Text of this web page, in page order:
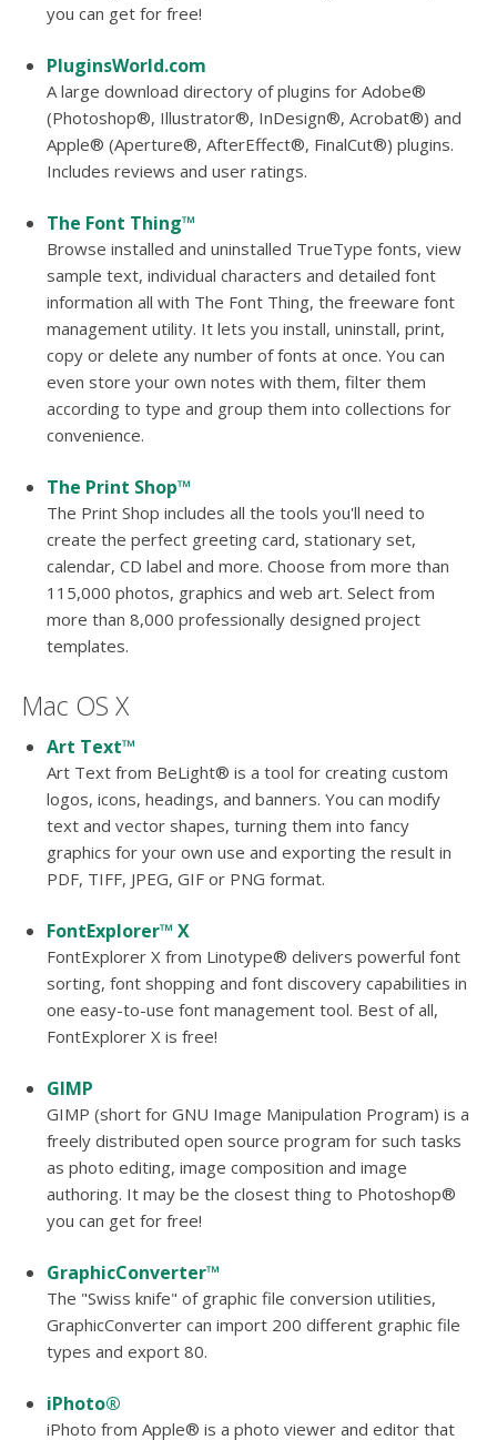
you can get for free!
PluginsWorld.com
A large download directory of plugins for Adobe®
(Photoshop®, Illustrator®, InDesign®, Acrobat®) and
Apple® (Aperture®, AfterEffect®, FinalCut®) plugins.
Includes reviews and user ratings.
The Font Thing™
Browse installed and uninstalled TrueType fonts, view
sample text, individual characters and detailed font
information all with The Font Thing, the freeware font
management utility. It lets you install, uninstall, print,
copy or delete any number of fonts at once. You can
even store your own notes with them, filter them
according to type and group them into collections for
convenience.
The Print Shop™
The Print Shop includes all the tools you'll need to
create the perfect greeting card, stationary set,
calendar, CD label and more. Choose from more than
115,000 photos, graphics and web art. Select from
more than 8,000 professionally designed project
templates.
Mac OS X
Art Text™
Art Text from BeLight® is a tool for creating custom
logos, icons, headings, and banners. You can modify
text and vector shapes, turning them into fancy
graphics for your own use and exporting the result in
PDF, TIFF, JPEG, GIF or PNG format.
FontExplorer™ X
FontExplorer X from Linotype® delivers powerful font
sorting, font shopping and font discovery capabilities in
one easy-to-use font management tool. Best of all,
FontExplorer X is free!
GIMP
GIMP (short for GNU Image Manipulation Program) is a
freely distributed open source program for such tasks
as photo editing, image composition and image
authoring. It may be the closest thing to Photoshop®
you can get for free!
GraphicConverter™
The "Swiss knife" of graphic file conversion utilities,
GraphicConverter can import 200 different graphic file
types and export 80.
iPhoto®
iPhoto from Apple® is a photo viewer and editor that